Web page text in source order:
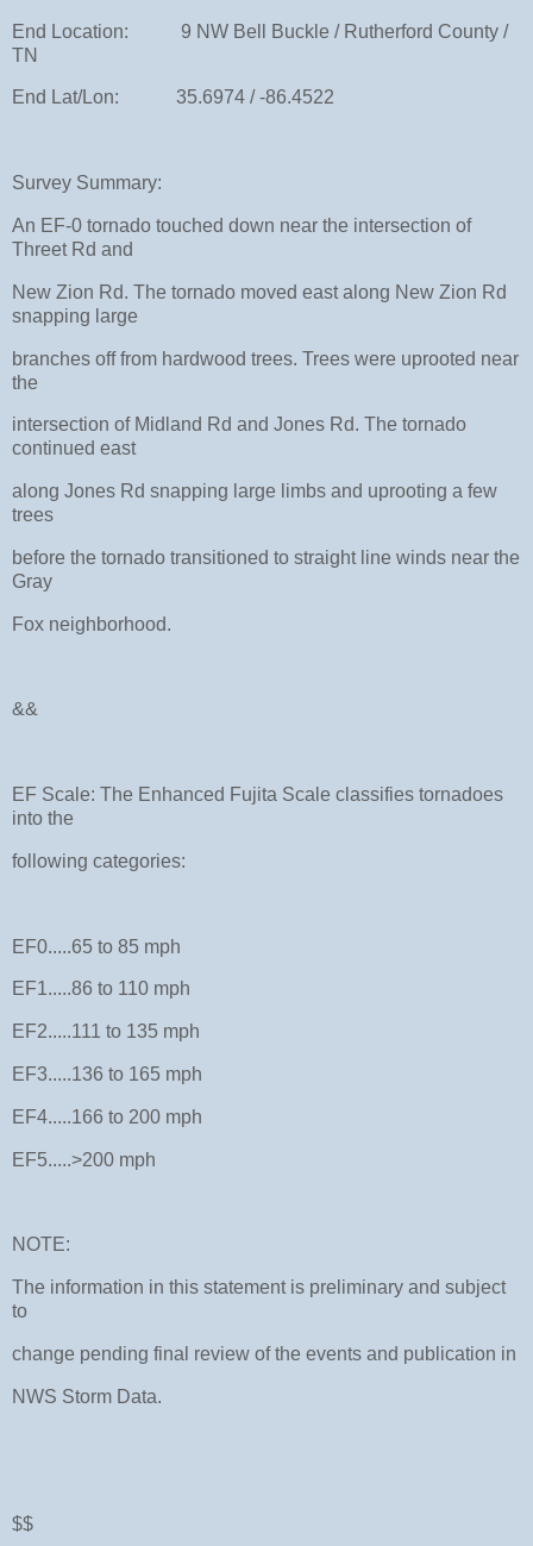
End Location: 9 NW Bell Buckle / Rutherford County /
TN
End Lat/Lon: 35.6974 / -86.4522
Survey Summary:
An EF-0 tornado touched down near the intersection of
Threet Rd and
New Zion Rd. The tornado moved east along New Zion Rd
snapping large
branches off from hardwood trees. Trees were uprooted near
the
intersection of Midland Rd and Jones Rd. The tornado
continued east
along Jones Rd snapping large limbs and uprooting a few
trees
before the tornado transitioned to straight line winds near the
Gray
Fox neighborhood.
&&
EF Scale: The Enhanced Fujita Scale classifies tornadoes
into the
following categories:
EF0.....65 to 85 mph
EF1.....86 to 110 mph
EF2.....111 to 135 mph
EF3.....136 to 165 mph
EF4.....166 to 200 mph
EF5.....>200 mph
NOTE:
The information in this statement is preliminary and subject
to
change pending final review of the events and publication in
NWS Storm Data.
$$